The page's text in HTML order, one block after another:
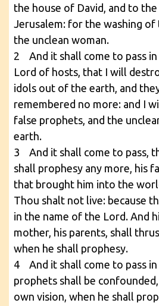
the house of David, and to
Jerusalem: for the washing of
the unclean woman.
2 And it shall come to pass
Lord of hosts, that I will
idols out of the earth, and
remembered no more: and I
false prophets, and the
earth.
3 And it shall come to pass,
shall prophesy any more, his
that brought him into the
Thou shalt not live: because
in the name of the Lord. And
mother, his parents, shall
when he shall prophesy.
4 And it shall come to pass
prophets shall be
own vision, when he shall